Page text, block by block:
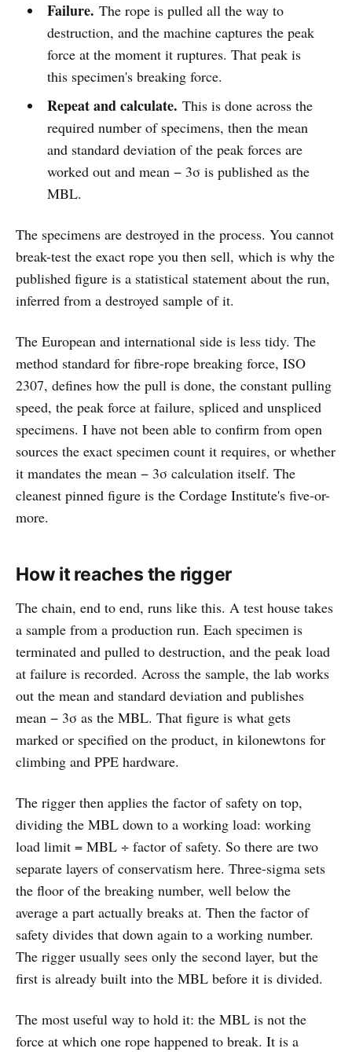
Failure. The rope is pulled all the way to
destruction, and the machine captures the peak
force at the moment it ruptures. That peak is
this specimen's breaking force.
Repeat and calculate. This is done across the
required number of specimens, then the mean
and standard deviation of the peak forces are
worked out and mean − 3σ is published as the
MBL.
The specimens are destroyed in the process. You cannot
break-test the exact rope you then sell, which is why the
published figure is a statistical statement about the run,
inferred from a destroyed sample of it.
The European and international side is less tidy. The
method standard for fibre-rope breaking force, ISO
2307, defines how the pull is done, the constant pulling
speed, the peak force at failure, spliced and unspliced
specimens. I have not been able to confirm from open
sources the exact specimen count it requires, or whether
it mandates the mean − 3σ calculation itself. The
cleanest pinned figure is the Cordage Institute's five-or-
more.
How it reaches the rigger
The chain, end to end, runs like this. A test house takes
a sample from a production run. Each specimen is
terminated and pulled to destruction, and the peak load
at failure is recorded. Across the sample, the lab works
out the mean and standard deviation and publishes
mean − 3σ as the MBL. That figure is what gets
marked or specified on the product, in kilonewtons for
climbing and PPE hardware.
The rigger then applies the factor of safety on top,
dividing the MBL down to a working load: working
load limit = MBL ÷ factor of safety. So there are two
separate layers of conservatism here. Three-sigma sets
the floor of the breaking number, well below the
average a part actually breaks at. Then the factor of
safety divides that down again to a working number.
The rigger usually sees only the second layer, but the
first is already built into the MBL before it is divided.
The most useful way to hold it: the MBL is not the
force at which one rope happened to break. It is a